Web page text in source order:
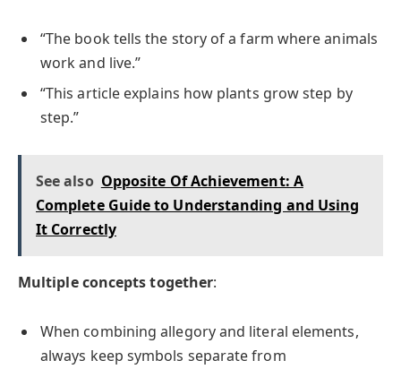
“The book tells the story of a farm where animals
work and live.”
“This article explains how plants grow step by
step.”
See also Opposite Of Achievement: A
Complete Guide to Understanding and Using
It Correctly
Multiple concepts together:
When combining allegory and literal elements,
always keep symbols separate from